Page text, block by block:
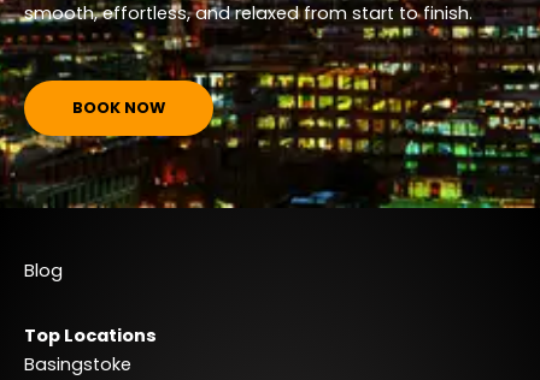
smooth, effortless, and relaxed from start to finish.
BOOK NOW
Blog
Top Locations
Basingstoke